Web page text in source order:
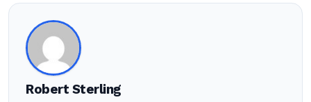
Robert Sterling